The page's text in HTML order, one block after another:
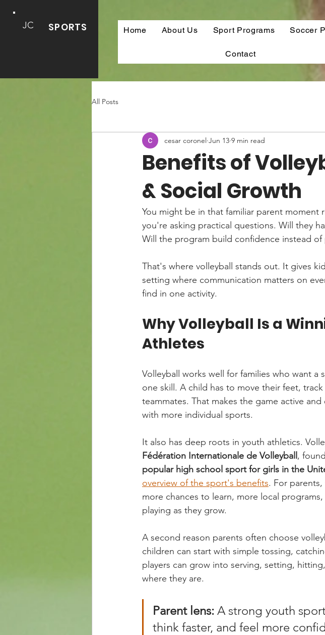
JC SPORTS Home About Us Sport Programs Soccer
Contact
All Posts
Benefits of
& Social Growth
cesar coronel Jun 13 9 min read
You might be in that familiar parent moment
you're asking practical questions. Will they
Will the program build confidence instead of
That's where volleyball stands out. It gives
setting where communication matters on
find in one activity.
Why Volleyball Is a
Athletes
Volleyball works well for families who want
one skill. A child has to move their feet,
teammates. That makes the game active
with more individual sports.
It also has deep roots in youth athletics.
Fédération Internationale de Volleyball ,
popular high school sport for girls in the
overview of the sport's benefits. For
more chances to learn, more local
playing as they grow.
A second reason parents often choose
children can start with simple tossing,
players can grow into serving, setting,
where they are.
Parent lens: A strong youth
think faster, and feel more